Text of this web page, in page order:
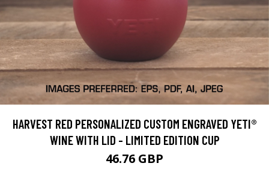
HARVEST RED PERSONALIZED CUSTOM ENGRAVED YETI®
WINE WITH LID - LIMITED EDITION CUP
46.76 GBP